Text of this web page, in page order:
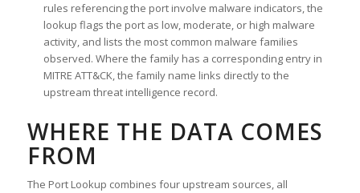
rules referencing the port involve malware indicators, the
lookup flags the port as low, moderate, or high malware
activity, and lists the most common malware families
observed. Where the family has a corresponding entry in
MITRE ATT&CK, the family name links directly to the
upstream threat intelligence record.
WHERE THE DATA COMES
FROM
The Port Lookup combines four upstream sources, all